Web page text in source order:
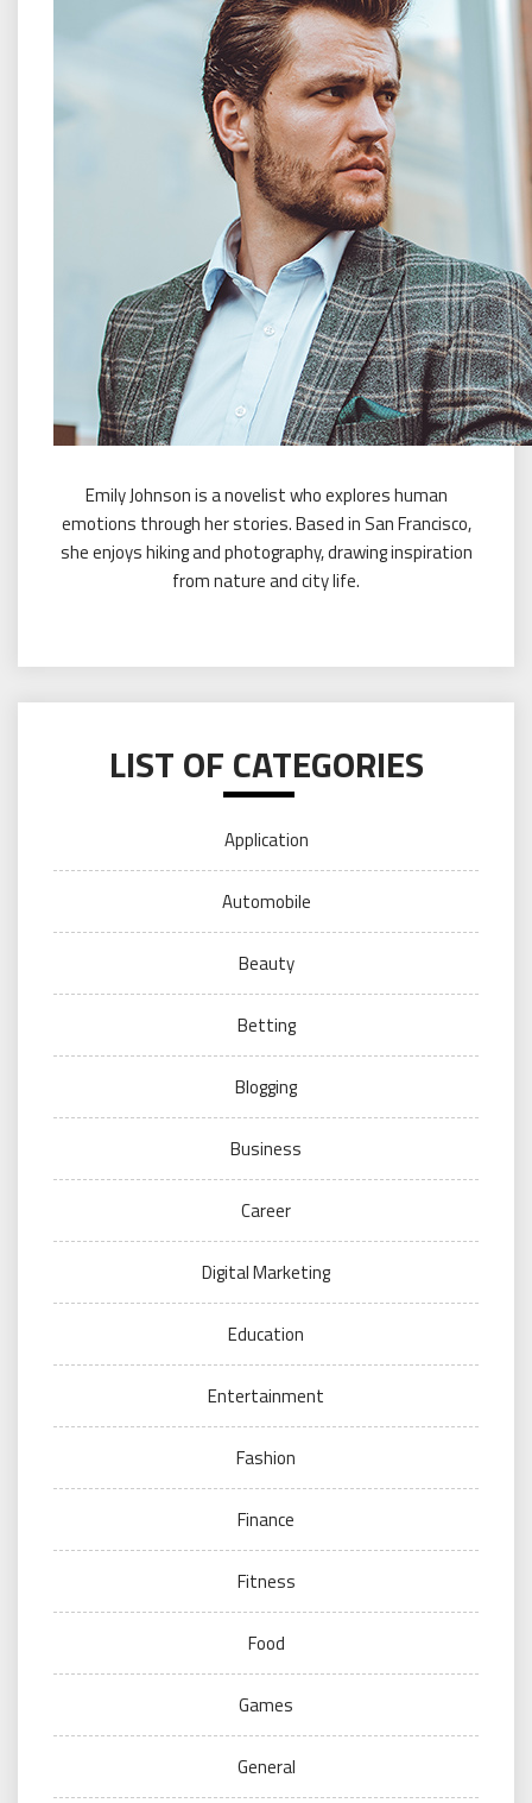
Emily Johnson is a novelist who explores human
emotions through her stories. Based in San Francisco,
she enjoys hiking and photography, drawing inspiration
from nature and city life.
LIST OF CATEGORIES
Application
Automobile
Beauty
Betting
Blogging
Business
Career
Digital Marketing
Education
Entertainment
Fashion
Finance
Fitness
Food
Games
General